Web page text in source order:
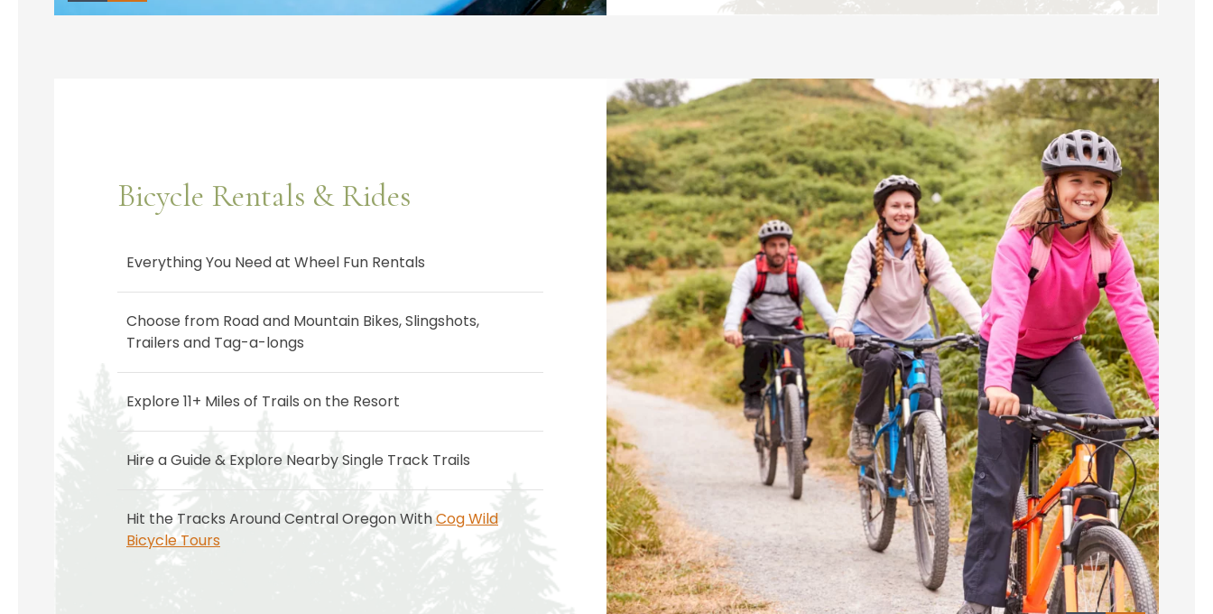
Bicycle Rentals & Rides
Everything You Need at Wheel Fun Rentals
Choose from Road and Mountain Bikes, Slingshots,
Trailers and Tag-a-longs
Explore 11+ Miles of Trails on the Resort
Hire a Guide & Explore Nearby Single Track Trails
Hit the Tracks Around Central Oregon WithCog Wild
Bicycle Tours